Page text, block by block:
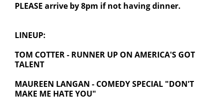
PLEASE arrive by 8pm if not having dinner.
LINEUP:
TOM COTTER - RUNNER UP ON AMERICA'S GOT
TALENT
MAUREEN LANGAN - COMEDY SPECIAL "DON'T
MAKE ME HATE YOU"